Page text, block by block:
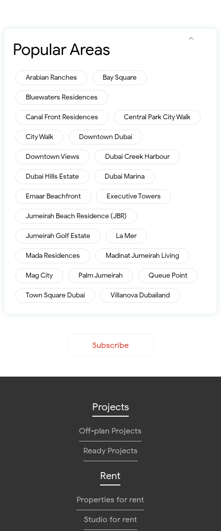
Popular Areas
Arabian Ranches Bay Square
Bluewaters Residences
Canal Front Residences Central Park City Walk
City Walk Downtown Dubai
Downtown Views Dubai Creek Harbour
Dubai Hills Estate Dubai Marina
Emaar Beachfront Executive Towers
Jumeirah Beach Residence (JBR)
Jumeirah Golf Estate La Mer
Mada Residences Madinat Jumeirah Living
Mag City Palm Jumeirah Queue Point
Town Square Dubai Villanova Dubailand
Subscribe
Projects
Off-plan Projects
Ready Projects
Rent
Properties for rent
Studio for rent